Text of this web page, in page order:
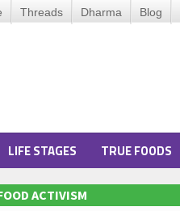
Threads Dharma Blog
LIFE STAGES TRUE FOODS
ACTIVISM